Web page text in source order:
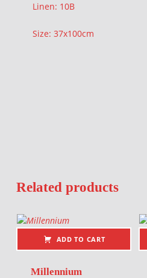
Linen: 10B
Size: 37x100cm
Related products
ADD TO CART
Millennium